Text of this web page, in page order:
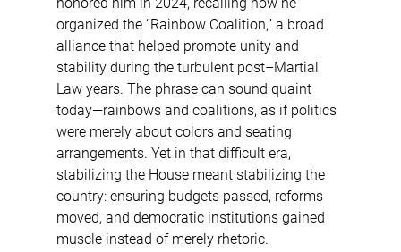
organized the “Rainbow Coalition,” a broad
alliance that helped promote unity and
stability during the turbulent post–Martial
Law years. The phrase can sound quaint
today—rainbows and coalitions, as if politics
were merely about colors and seating
arrangements. Yet in that difficult era,
stabilizing the House meant stabilizing the
country: ensuring budgets passed, reforms
moved, and democratic institutions gained
muscle instead of merely rhetoric.